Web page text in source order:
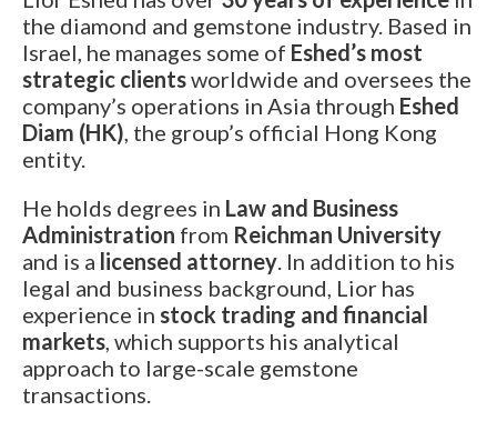
Round Oval Cushion Heart
Marquise Emerald Asscher Radiant Unique
Special Cut
Round Oval Cushion
Heart Marquise Emerald Unique
Search Rounds
Search Matching
Pairs
Green Other
News & Events
News
President of Zambia
at King David Hotel
Read more
GUINNESS WORLD
RECORDS title
holder for the
Largest uncut
emerald.
Read more
Events
About
Press
Contact
Los Angeles
90013
Tel.:+1-213-622-9819
E-mail:info@eshed.us
Book an Appointment
Hong Kong
Room 5, 4/F., Peter Building, 58 Queen’s Road,
Central, Hong Kong
the diamond and gemstone industry. Based in
Israel, he manages some of Eshed’s most
strategic clientsworldwide and oversees the
company’s operations in Asia through Eshed
Diam (HK), the group’s official Hong Kong
entity.
He holds degrees in Law and Business
Administration from Reichman University
and is a licensed attorney. In addition to his
legal and business background, Lior has
experience in stock trading and financial
markets, which supports his analytical
approach to large-scale gemstone
transactions.